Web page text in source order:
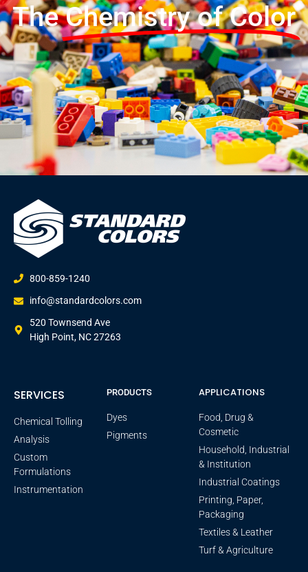
The Chemistry of Color
800-859-1240
info@standardcolors.com
520 Townsend Ave
High Point, NC 27263
SERVICES
Chemical Tolling
Analysis
Custom
Formulations
Instrumentation
PRODUCTS
Dyes
Pigments
APPLICATIONS
Food, Drug &
Cosmetic
Household, Industrial
& Institution
Industrial Coatings
Printing, Paper,
Packaging
Textiles & Leather
Turf & Agriculture